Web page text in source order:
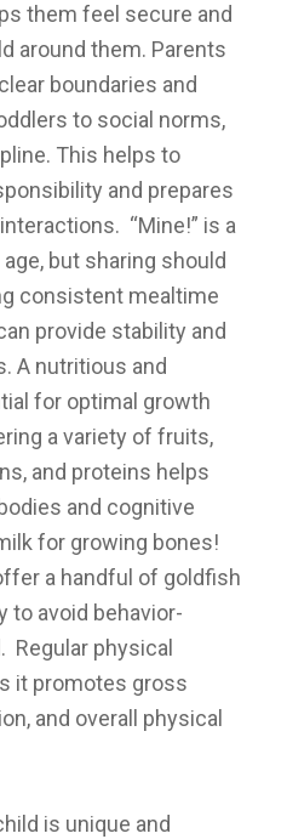
them feel secure and
around them. Parents
boundaries and
to social norms,
This helps to
and prepares
“Mine!” is a
but sharing should
consistent mealtime
provide stability and
Anutritious and
for optimal growth
a variety of fruits,
and proteins helps
and cognitive
for growing bones!
a handful of goldfish
to avoid behavior-
physical
it promotes gross
and overall physical
is unique and